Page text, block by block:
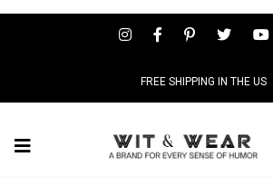
FREE SHIPPING IN THE US